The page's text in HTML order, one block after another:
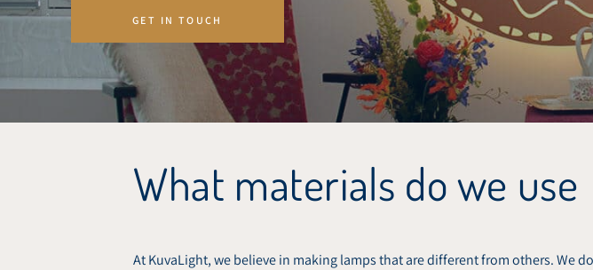
GET IN TOUCH
What materials do we use
At KuvaLight, we believe in making lamps that are different from others. We